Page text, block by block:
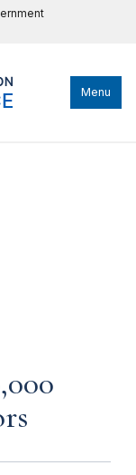
Menu